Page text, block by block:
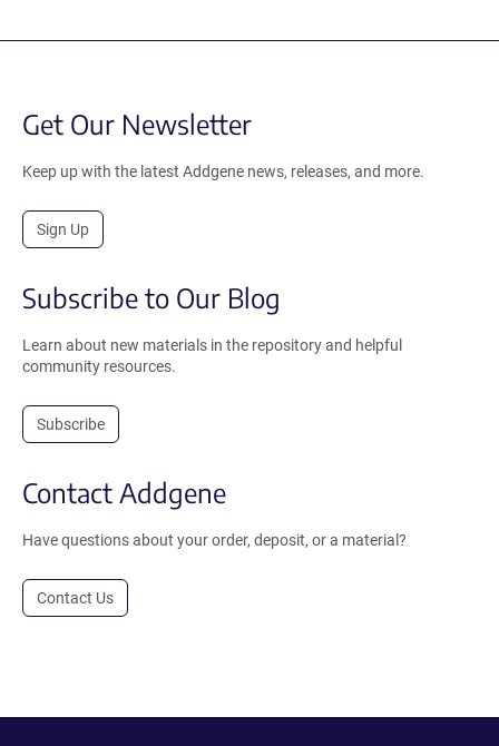
Get Our Newsletter
Keep up with the latest Addgene news, releases, and more.
Sign Up
Subscribe to Our Blog
Learn about new materials in the repository and helpful
community resources.
Subscribe
Contact Addgene
Have questions about your order, deposit, or a material?
Contact Us